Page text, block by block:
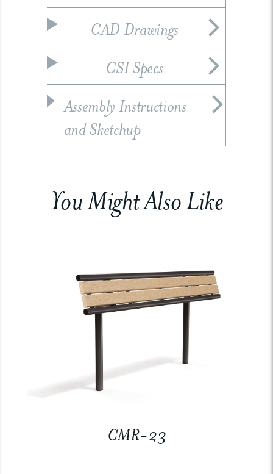
CAD Drawings
CSI Specs
Assembly Instructions
and Sketchup
You Might Also Like
CMR-23